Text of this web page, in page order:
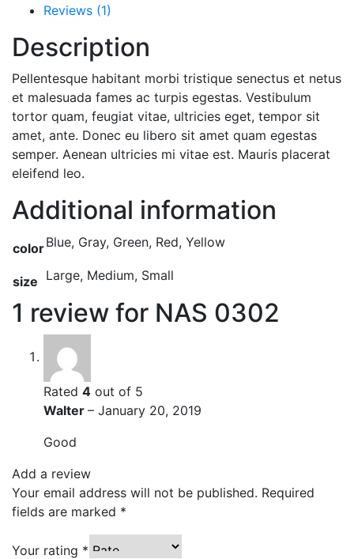
Reviews (1)
Description
Pellentesque habitant morbi tristique senectus et netus
et malesuada fames ac turpis egestas. Vestibulum
tortor quam, feugiat vitae, ultricies eget, tempor sit
amet, ante. Donec eu libero sit amet quam egestas
semper. Aenean ultricies mi vitae est. Mauris placerat
eleifend leo.
Additional information
colorBlue, Gray, Green, Red, Yellow
size Large, Medium, Small
1 review for NAS 0302
Rated 4 out of 5
Walter – January 20, 2019
Good
Add a review
Your email address will not be published. Required
fields are marked *
Your rating *